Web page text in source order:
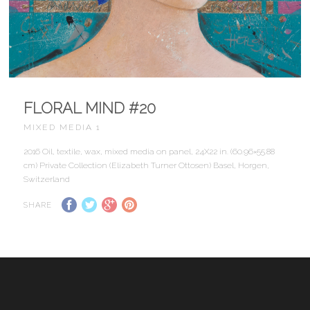
FLORAL MIND #20
MIXED MEDIA 1
2016 Oil, textile, wax, mixed media on panel, 24X22 in. (60.96×55.88
cm) Private Collection (Elizabeth Turner Ottosen) Basel, Horgen,
Switzerland
SHARE